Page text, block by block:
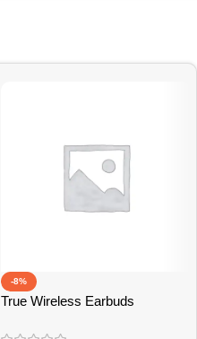
-8%
True Wireless Earbuds